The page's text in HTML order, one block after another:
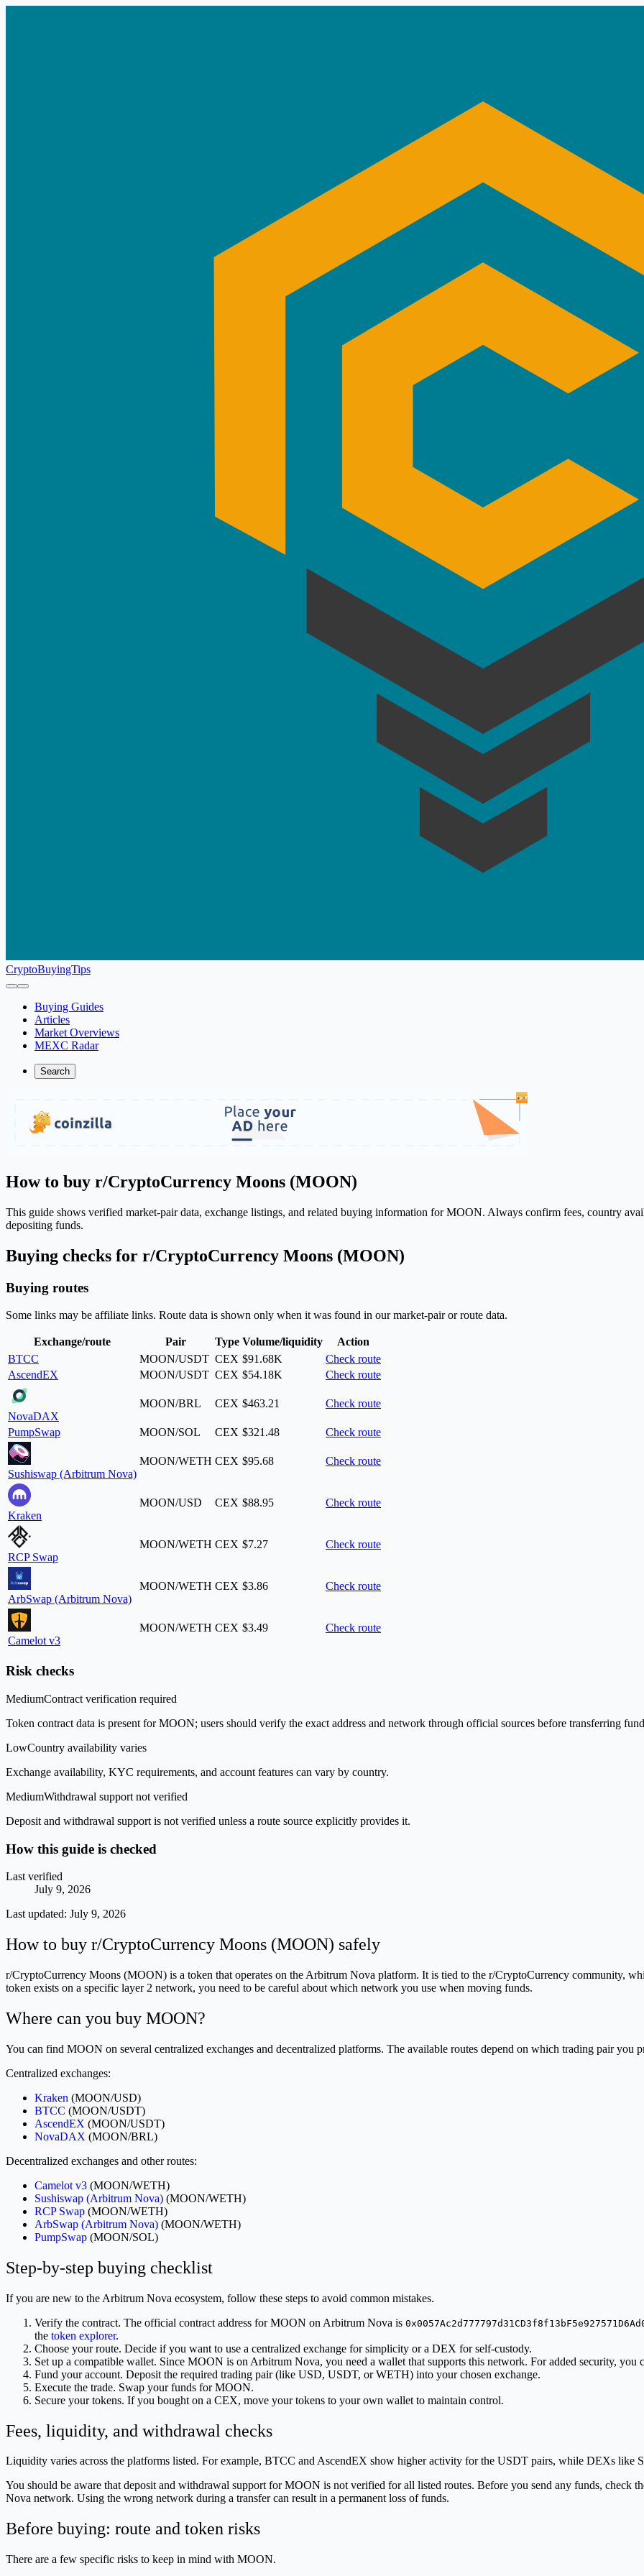
CryptoBuyingTips
Buying Guides
Articles
Market Overviews
MEXC Radar
Search
How to buy r/CryptoCurrency Moons (MOON)
This guide shows verified market-pair data, exchange listings, and related buying information for MOON. Always confirm fees, country
depositing funds.
Buying checks for r/CryptoCurrency Moons (MOON)
Buying routes
Some links may be affiliate links. Route data is shown only when it was found in our market-pair or route data.
Exchange/route Pair Type Volume/liquidity
Action
BTCC
MOON/USDT CEX $91.68K
Check route
AscendEX
MOON/USDT CEX $54.18K Check route
NovaDAX
MOON/BRL CEX $463.21 Check route
PumpSwap MOON/SOL CEX $321.48 Check route
Sushiswap (Arbitrum Nova)
MOON/WETH CEX $95.68 Check route
Kraken
MOON/USD CEX $88.95 Check route
RCP Swap
MOON/WETH CEX $7.27 Check route
ArbSwap (Arbitrum Nova)
MOON/WETH CEX $3.86 Check route
Camelot v3
MOON/WETH CEX $3.49 Check route
Risk checks
MediumContract verification required
Token contract data is present for MOON; users should verify the exact address and network through official sources before transferring
LowCountry availability varies
Exchange availability, KYC requirements, and account features can vary by country.
MediumWithdrawal support not verified
Deposit and withdrawal support is not verified unless a route source explicitly provides it.
How this guide is checked
Last verified
July 9, 2026
Last updated: July 9, 2026
How to buy r/CryptoCurrency Moons (MOON) safely
r/CryptoCurrency Moons (MOON) is a token that operates on the Arbitrum Nova platform. It is tied to the r/CryptoCurrency community,
token exists on a specific layer 2 network, you need to be careful about which network you use when moving funds.
Where can you buy MOON?
You can find MOON on several centralized exchanges and decentralized platforms. The available routes depend on which trading pair you
Centralized exchanges:
Kraken (MOON/USD)
BTCC (MOON/USDT)
AscendEX (MOON/USDT)
NovaDAX (MOON/BRL)
Decentralized exchanges and other routes:
Camelot v3 (MOON/WETH)
Sushiswap (Arbitrum Nova) (MOON/WETH)
RCP Swap (MOON/WETH)
ArbSwap (Arbitrum Nova) (MOON/WETH)
PumpSwap (MOON/SOL)
Step-by-step buying checklist
If you are new to the Arbitrum Nova ecosystem, follow these steps to avoid common mistakes.
Verify the contract. The official contract address for MOON on Arbitrum Nova is
the token explorer.
Choose your route. Decide if you want to use a centralized exchange for simplicity or a DEX for self-custody.
Set up a compatible wallet. Since MOON is on Arbitrum Nova, you need a wallet that supports this network. For added security, you
Fund your account. Deposit the required trading pair (like USD, USDT, or WETH) into your chosen exchange.
Execute the trade. Swap your funds for MOON.
Secure your tokens. If you bought on a CEX, move your tokens to your own wallet to maintain control.
Fees, liquidity, and withdrawal checks
Liquidity varies across the platforms listed. For example, BTCC and AscendEX show higher activity for the USDT pairs, while DEXs like
You should be aware that deposit and withdrawal support for MOON is not verified for all listed routes. Before you send any funds, check
Nova network. Using the wrong network during a transfer can result in a permanent loss of funds.
Before buying: route and token risks
There are a few specific risks to keep in mind with MOON.